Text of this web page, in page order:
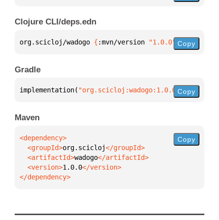
Clojure CLI/deps.edn
org.scicloj/wadogo { :mvn/version "1.0.0" }
Copy
Gradle
implementation( "org.scicloj:wadogo:1.0.0")
Copy
Maven
  <groupId>
org.scicloj
  <artifactId>
wadogo
  <version>
1.0.0
</dependency>
Copy